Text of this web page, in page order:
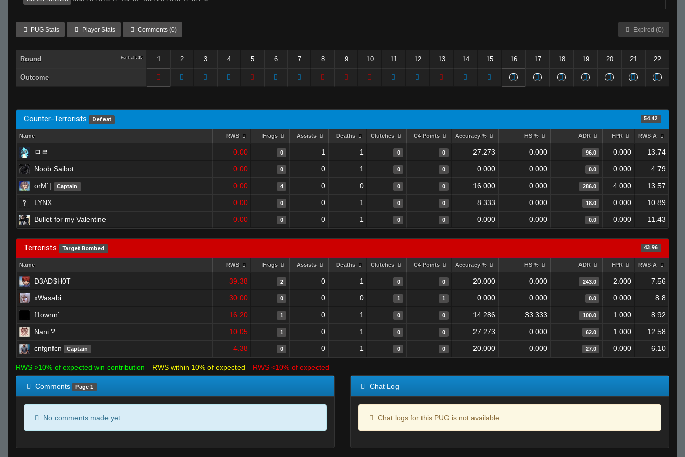
PUG Stats Player Stats Comments (0) Expired (0)
Round Per Half: 15 1 2 3 4 5 6 7 8 9 10 11 12 13 14 15 16 17 18 19 20 21 22
Outcome
Counter-Terrorists Defeat 54.42
Name RWS Frags Assists Deaths Clutches C4 Points Accuracy % HS % ADR FPR RWS-A
ㅁㄹ 0.00 0 1 1 0 0 27.273 0.000 96.0 0.000 13.74
Noob Saibot 0.00 0 0 1 0 0 0.000 0.000 0.0 0.000 4.79
orM`| Captain 0.00 4 0 0 0 0 16.000 0.000 286.0 4.000 13.57
LYNX 0.00 0 0 1 0 0 8.333 0.000 18.0 0.000 10.89
Bullet for my Valentine 0.00 0 0 1 0 0 0.000 0.000 0.0 0.000 11.43
Terrorists Target Bombed 43.96
Name RWS Frags Assists Deaths Clutches C4 Points Accuracy % HS % ADR FPR RWS-A
D3AD$H0T 39.38 2 0 1 0 0 20.000 0.000 243.0 2.000 7.56
xWasabi 30.00 0 0 0 1 1 0.000 0.000 0.0 0.000 8.8
f1ownn` 16.20 1 0 1 0 0 14.286 33.333 100.0 1.000 8.92
Nani ? 10.05 1 0 1 0 0 27.273 0.000 62.0 1.000 12.58
cnfgnfcn Captain 4.38 0 0 1 0 0 20.000 0.000 27.0 0.000 6.10
RWS >10% of expected win contribution RWS within 10% of expected RWS <10% of expected
Comments Page 1
No comments made yet.
Chat Log
Chat logs for this PUG is not available.